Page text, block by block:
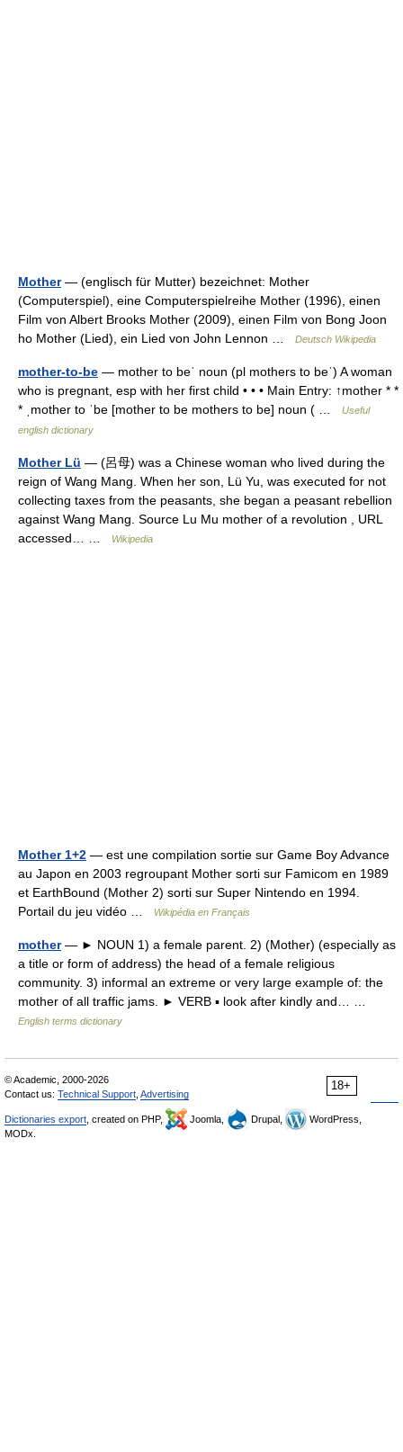
Mother— (englisch für Mutter) bezeichnet: Mother
(Computerspiel), eine Computerspielreihe Mother (1996), einen
Film von Albert Brooks Mother (2009), einen Film von Bong Joon
ho Mother (Lied), ein Lied von John Lennon …
Deutsch Wikipedia
mother-to-be — mother to beˈ noun (pl mothers to beˈ) A woman
who is pregnant, esp with her first child • • • Main Entry: ↑mother * *
* ˌmother to ˈbe [mother to be mothers to be] noun ( …
Useful
english dictionary
Mother Lü — (呂母) was a Chinese woman who lived during the
reign of Wang Mang. When her son, Lü Yu, was executed for not
collecting taxes from the peasants, she began a peasant rebellion
against Wang Mang. Source Lu Mu mother of a revolution , URL
accessed… …
Wikipedia
Mother 1+2 — est une compilation sortie sur Game Boy Advance
au Japon en 2003 regroupant Mother sorti sur Famicom en 1989
et EarthBound (Mother 2) sorti sur Super Nintendo en 1994.
Portail du jeu vidéo …
Wikipédia en Français
mother— ► NOUN 1) a female parent. 2) (Mother) (especially as
a title or form of address) the head of a female religious
community. 3) informal an extreme or very large example of: the
mother of all traffic jams. ► VERB ▪ look after kindly and… …
English terms dictionary
18+
© Academic, 2000-2026
Contact us: Technical Support Advertising
Dictionaries export , created on PHP, Joomla, Drupal,
WordPress,
MODx.